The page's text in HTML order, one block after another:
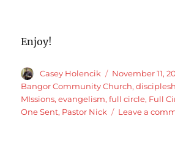
Enjoy!
Author
Casey Holencik
Posted
on
November 11,
Bangor Community Church,
MIssions,evangelism,full circle, Full
One Sent, Pastor Nick Leave a